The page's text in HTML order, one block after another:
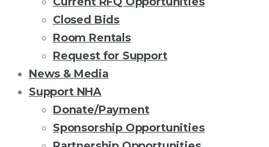
Closed Bids
Room Rentals
Request for Support
News & Media
Support NHA
Donate/Payment
Sponsorship Opportunities